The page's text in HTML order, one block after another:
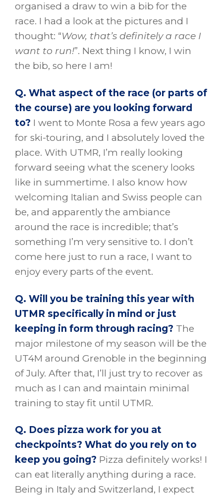
organised a draw to win a bib for the
race. I had a look at the pictures and I
thought: “Wow, that’s definitely a race I
want to run!”. Next thing I know, I win
the bib, so here I am!
Q. What aspect of the race (or parts of
the course) are you looking forward
to? I went to Monte Rosa a few years ago
for ski-touring, and I absolutely loved the
place. With UTMR, I’m really looking
forward seeing what the scenery looks
like in summertime. I also know how
welcoming Italian and Swiss people can
be, and apparently the ambiance
around the race is incredible; that’s
something I’m very sensitive to. I don’t
come here just to run a race, I want to
enjoy every parts of the event.
Q. Will you be training this year with
UTMR specifically in mind or just
keeping in form through racing? The
major milestone of my season will be the
UT4M around Grenoble in the beginning
of July. After that, I’ll just try to recover as
much as I can and maintain minimal
training to stay fit until UTMR.
Q. Does pizza work for you at
checkpoints? What do you rely on to
keep you going? Pizza definitely works! I
can eat literally anything during a race.
Being in Italy and Switzerland, I expect